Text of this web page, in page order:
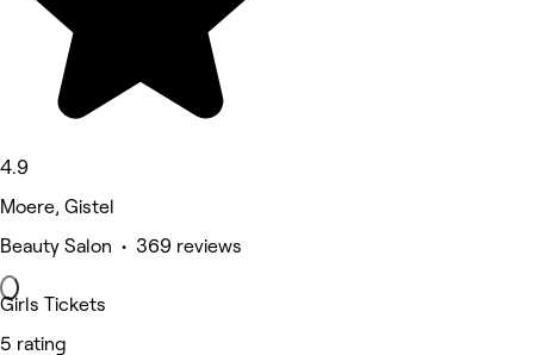
4.9
Moere, Gistel
Beauty Salon • 369 reviews
Girls Tickets
5 rating